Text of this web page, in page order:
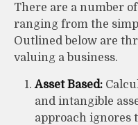
There are a number
ranging from the
Outlined below are
valuing a business.
Asset Based:
and intangible
approach ignores